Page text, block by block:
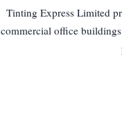
Tinting Express Limited
commercial office